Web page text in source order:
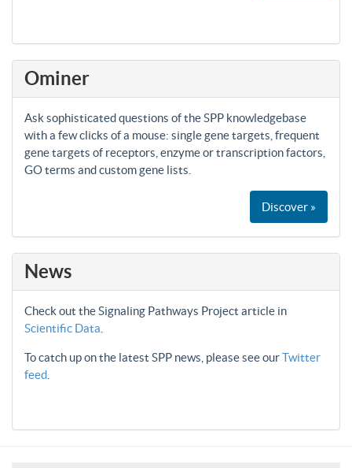
Ominer
Ask sophisticated questions of the SPP knowledgebase
with a few clicks of a mouse: single gene targets, frequent
gene targets of receptors, enzyme or transcription factors,
GO terms and custom gene lists.
Discover »
News
Check out the Signaling Pathways Project article in
Scientific Data
To catch up on the latest SPP news, please see ourTwitter
feed